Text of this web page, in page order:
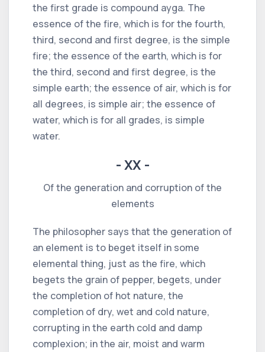
the first grade is compound ayga. The
essence of the fire, which is for the fourth,
third, second and first degree, is the simple
fire; the essence of the earth, which is for
the third, second and first degree, is the
simple earth; the essence of air, which is for
all degrees, is simple air; the essence of
water, which is for all grades, is simple
water.
- XX -
Of the generation and corruption of the
elements
The philosopher says that the generation of
an element is to beget itself in some
elemental thing, just as the fire, which
begets the grain of pepper, begets, under
the completion of hot nature, the
completion of dry, wet and cold nature,
corrupting in the earth cold and damp
complexion; in the air, moist and warm